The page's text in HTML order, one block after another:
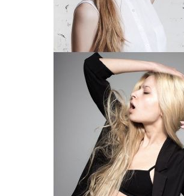
ROCKING THE LOOK